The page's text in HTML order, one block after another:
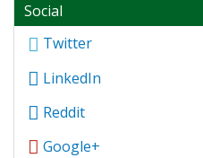
Social
Twitter
LinkedIn
Reddit
Google+